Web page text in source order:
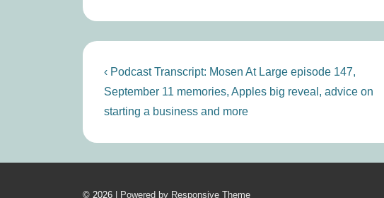
Post
navigation
Previous
Post
is
‹ Podcast Transcript: Mosen At Large episode 147,
September 11 memories, Apples big reveal, advice on
starting a business and more
© 2026 | Powered by Responsive Theme